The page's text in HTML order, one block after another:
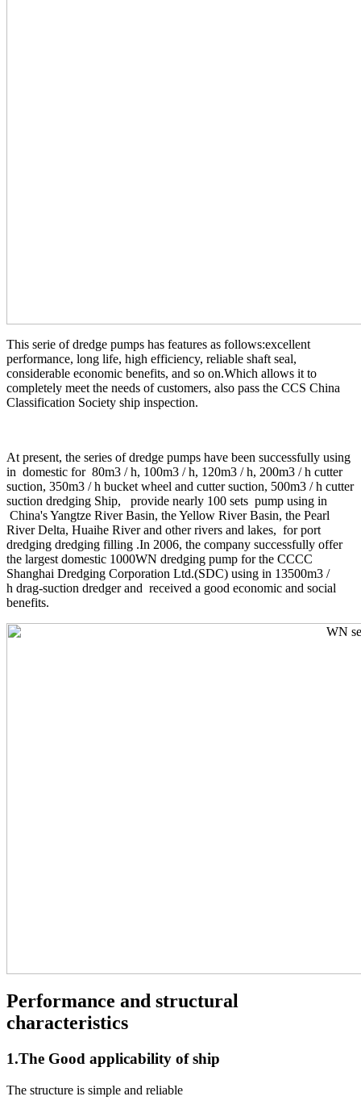
This serie of dredge pumps has features as follows:excellent
performance, long life, high efficiency, reliable shaft seal,
considerable economic benefits, and so on.Which allows it to
completely meet the needs of customers, also pass the CCS China
Classification Society ship inspection.
At present, the series of dredge pumps have been successfully using
in domestic for 80m3 / h, 100m3 / h, 120m3 / h, 200m3 / h cutter
suction, 350m3 / h bucket wheel and cutter suction, 500m3 / h cutter
suction dredging Ship, provide nearly 100 sets pump using in
China's Yangtze River Basin, the Yellow River Basin, the Pearl
River Delta, Huaihe River and other rivers and lakes, for port
dredging dredging filling .In 2006, the company successfully offer
the largest domestic 1000WN dredging pump for the CCCC
Shanghai Dredging Corporation Ltd.(SDC) using in 13500m3 /
h drag-suction dredger and received a good economic and social
benefits.
Performance and structural
characteristics
1.The Good applicability of ship
The structure is simple and reliable